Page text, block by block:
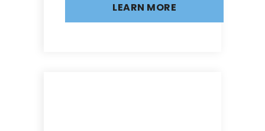
LEARN MORE